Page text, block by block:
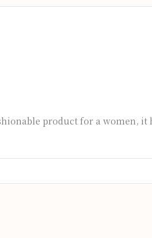
product for a women, it